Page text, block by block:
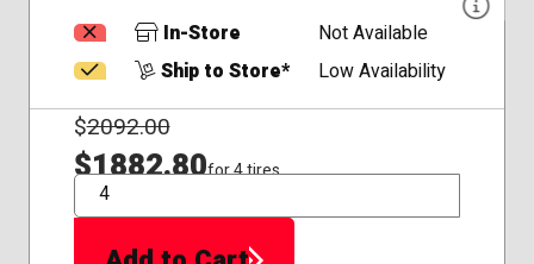
In-Store
Not Available
Ship to Store*
Low Availability
$2092.00
$1882.80for 4 tires
QTY